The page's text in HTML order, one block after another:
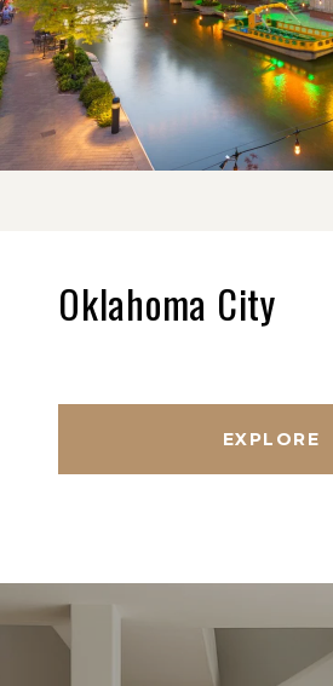
Oklahoma City
EXPLORE